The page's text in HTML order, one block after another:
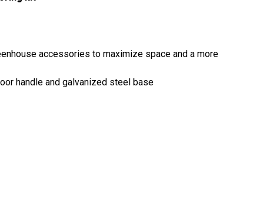
accessories to maximize space and a more
handle and galvanized steel base